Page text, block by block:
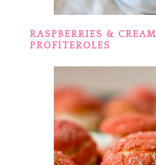
RASPBERRIES & CREAM
PROFITEROLES